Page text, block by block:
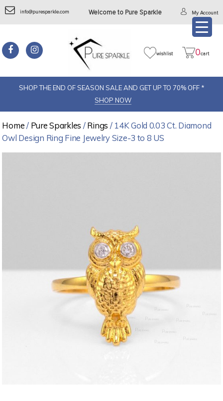
info@puresparkle.com Welcome to Pure Sparkle My Account
wishlist 0cart
SHOP THE END OF SEASON SALE AND GET UP TO 70% OFF *
SHOP NOW
Home/ Pure Sparkles /Rings / 14K Gold 0.03 Ct. Diamond
Owl Design Ring Fine Jewelry Size-3 to 8 US